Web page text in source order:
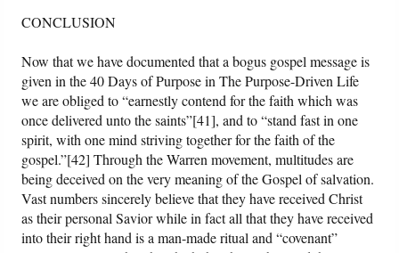
CONCLUSION
Now that we have documented that a bogus gospel message is
given in the 40 Days of Purpose in The Purpose-Driven Life
we are obliged to “earnestly contend for the faith which was
once delivered unto the saints”[41], and to “stand fast in one
spirit, with one mind striving together for the faith of the
gospel.”[42] Through the Warren movement, multitudes are
being deceived on the very meaning of the Gospel of salvation.
Vast numbers sincerely believe that they have received Christ
as their personal Savior while in fact all that they have received
into their right hand is a man-made ritual and “covenant”